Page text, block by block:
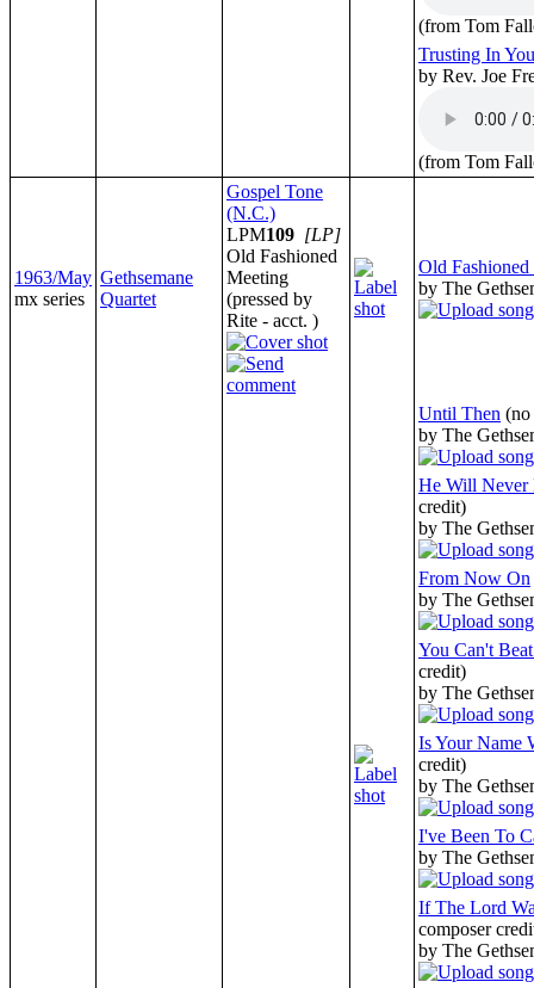
(from Tom
Trusting In
by Rev. Joe
(from Tom
1963/May
mx series
Gethsemane
Quartet
Gospel Tone
(N.C.)
LPM109 [LP]
Old Fashioned
Meeting
(pressed by
Rite - acct. )
Old
by The
Until Then (no
by The
He Will
credit)
by The
From Now On
by The
You Can't
credit)
by The
Is Your Name
credit)
by The
I've Been To
by The
If The Lord
composer
by The